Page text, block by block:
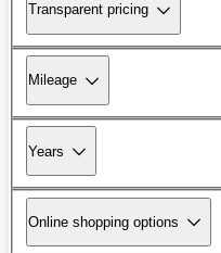
Transparent pricing
Mileage
Years
Online shopping options